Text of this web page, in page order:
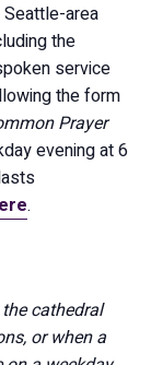
area
the
service
the form
Prayer
evening at 6
.
cathedral
or when a